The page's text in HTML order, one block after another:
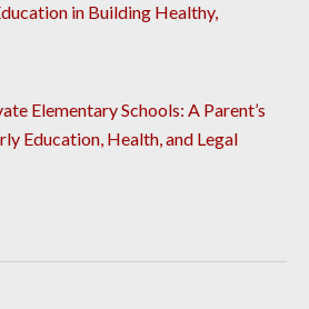
in Building Healthy,
Elementary Schools: A Parent’s
Education, Health, and Legal